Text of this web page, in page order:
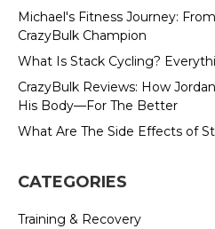
Michael's Fitness Journey:
CrazyBulk Champion
What Is Stack Cycling?
CrazyBulk Reviews: How
His Body—For The Better
What Are The Side Effects of
CATEGORIES
Training & Recovery